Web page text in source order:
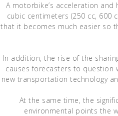
A motorbike’s acceleration
cubic centimeters (250 cc, 600
that it becomes much easier so
In addition, the rise of the
causes forecasters to question
new transportation technology
At the same time, the
environmental points the